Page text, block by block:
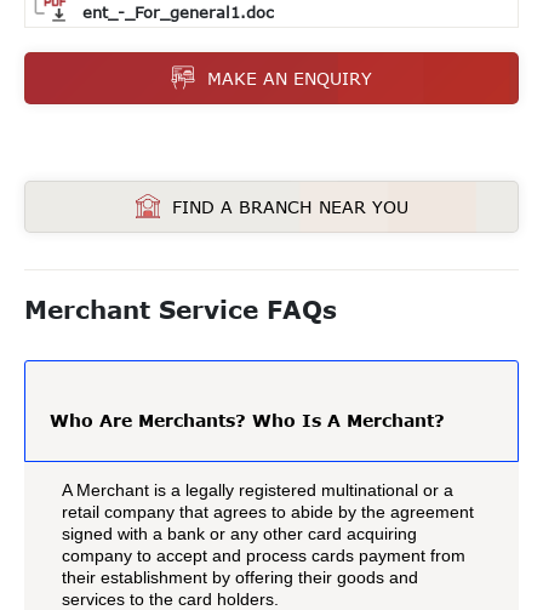
ent_-_For_general1.doc
MAKE AN ENQUIRY
FIND A BRANCH NEAR YOU
Merchant Service FAQs
Who Are Merchants? Who Is A Merchant?
A Merchant is a legally registered multinational or a
retail company that agrees to abide by the agreement
signed with a bank or any other card acquiring
company to accept and process cards payment from
their establishment by offering their goods and
services to the card holders.